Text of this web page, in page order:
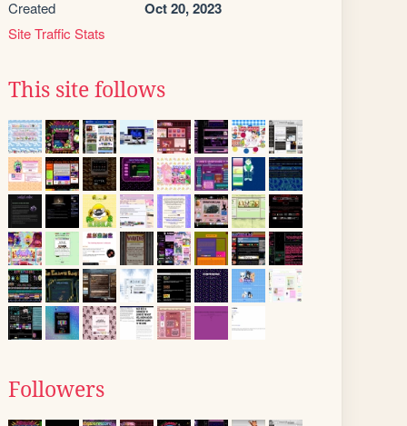
Created Oct 20, 2023
Site Traffic Stats
This site follows
Followers